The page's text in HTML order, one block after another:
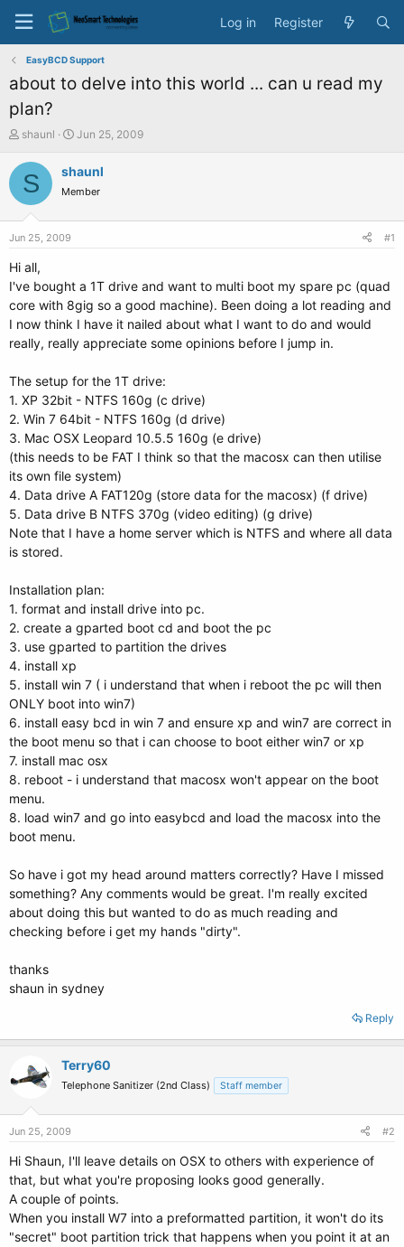
Log in Register
EasyBCD Support
about to delve into this world ... can u read my
plan?
T
r
e
a
e
r
shaunl
S
a
t
Jun 25, 2009
S shaunl
Member
Jun 25, 2009 #1
Hi all,
I've bought a 1T drive and want to multi boot my spare pc (quad
core with 8gig so a good machine). Been doing a lot reading and
I now think I have it nailed about what I want to do and would
really, really appreciate some opinions before I jump in.
The setup for the 1T drive:
1. XP 32bit - NTFS 160g (c drive)
2. Win 7 64bit - NTFS 160g (d drive)
3. Mac OSX Leopard 10.5.5 160g (e drive)
(this needs to be FAT I think so that the macosx can then utilise
its own file system)
4. Data drive A FAT120g (store data for the macosx) (f drive)
5. Data drive B NTFS 370g (video editing) (g drive)
Note that I have a home server which is NTFS and where all data
is stored.
Installation plan:
1. format and install drive into pc.
2. create a gparted boot cd and boot the pc
3. use gparted to partition the drives
4. install xp
5. install win 7 ( i understand that when i reboot the pc will then
ONLY boot into win7)
6. install easy bcd in win 7 and ensure xp and win7 are correct in
the boot menu so that i can choose to boot either win7 or xp
7. install mac osx
8. reboot - i understand that macosx won't appear on the boot
menu.
8. load win7 and go into easybcd and load the macosx into the
boot menu.
So have i got my head around matters correctly? Have I missed
something? Any comments would be great. I'm really excited
about doing this but wanted to do as much reading and
checking before i get my hands "dirty".
thanks
shaun in sydney
Reply
Terry60
Telephone Sanitizer (2nd Class) Staff member
Jun 25, 2009 #2
Hi Shaun, I'll leave details on OSX to others with experience of
that, but what you're proposing looks good generally.
A couple of points.
When you install W7 into a preformatted partition, it won't do its
"secret" boot partition trick that happens when you point it at an